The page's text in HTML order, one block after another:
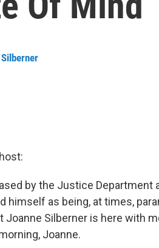
by the Justice Department
himself as being, at times,
Joanne Silberner is here with
Joanne.